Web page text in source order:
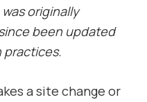
originally
been updated
practices.
a site change or